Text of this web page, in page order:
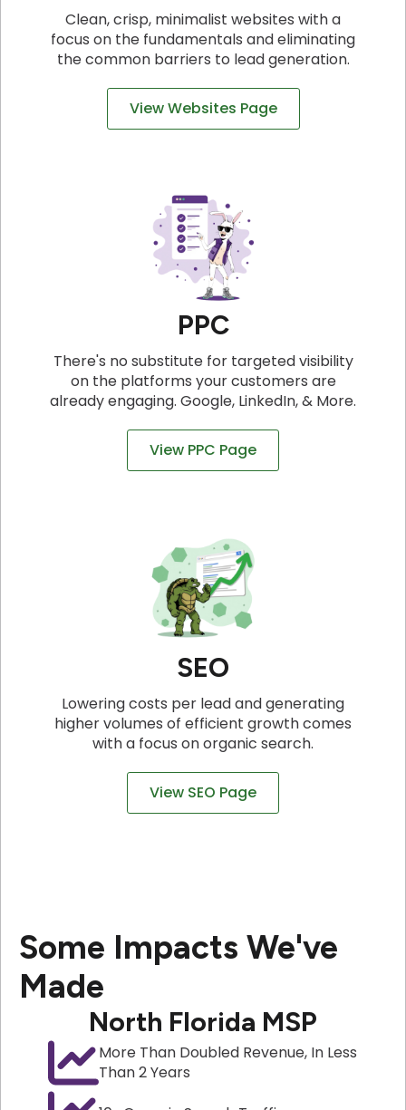
Clean, crisp, minimalist websites with a
focus on the fundamentals and eliminating
the common barriers to lead generation.
View Websites Page
PPC
There's no substitute for targeted visibility
on the platforms your customers are
already engaging. Google, LinkedIn, & More.
View PPC Page
SEO
Lowering costs per lead and generating
higher volumes of efficient growth comes
with a focus on organic search.
View SEO Page
Some Impacts We've
Made
North Florida MSP
More Than Doubled Revenue, In Less
Than 2 Years